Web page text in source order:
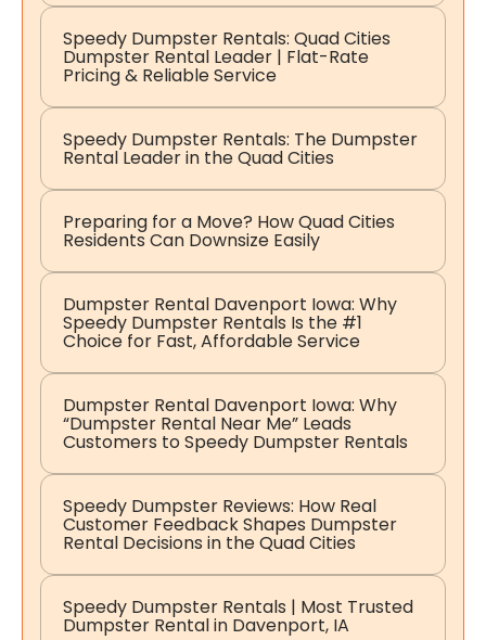
Speedy Dumpster Rentals: Quad Cities
Dumpster Rental Leader | Flat-Rate
Pricing & Reliable Service
Speedy Dumpster Rentals: The Dumpster
Rental Leader in the Quad Cities
Preparing for a Move? How Quad Cities
Residents Can Downsize Easily
Dumpster Rental Davenport Iowa: Why
Speedy Dumpster Rentals Is the #1
Choice for Fast, Affordable Service
Dumpster Rental Davenport Iowa: Why
“Dumpster Rental Near Me” Leads
Customers to Speedy Dumpster Rentals
Speedy Dumpster Reviews: How Real
Customer Feedback Shapes Dumpster
Rental Decisions in the Quad Cities
Speedy Dumpster Rentals | Most Trusted
Dumpster Rental in Davenport, IA